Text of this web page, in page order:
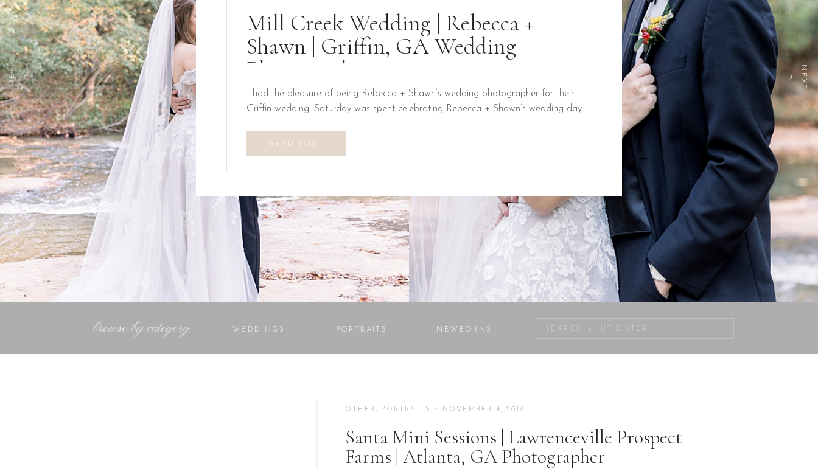
Mill Creek Wedding | Rebecca +
Shawn | Griffin, GA Wedding
Photographer
I had the pleasure of being Rebecca + Shawn’s wedding photographer for their
Griffin wedding. Saturday was spent celebrating Rebecca + Shawn’s wedding day.
Creations at Mill Creek in Griffin, Georgia. It did not disappoint! Everything from
the pavilion to […]
READ POST
NEXT
PREV
browse by category WEDDINGS PORTRAITS NEWBORNS
Search
OTHER, PORTRAITS • NOVEMBER 4, 2019
Santa Mini Sessions | Lawrenceville Prospect
Farms | Atlanta, GA Photographer